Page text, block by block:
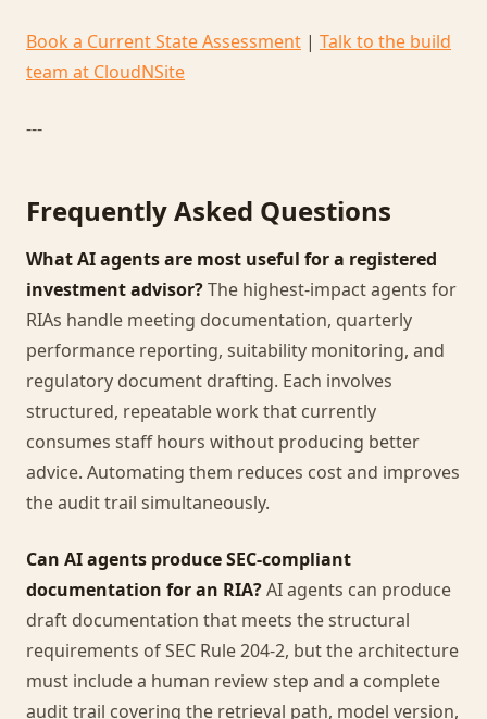
Book a Current State Assessment | Talk to the build
team at CloudNSite
---
Frequently Asked Questions
What AI agents are most useful for a registered
investment advisor?The highest-impact agents for
RIAs handle meeting documentation, quarterly
performance reporting, suitability monitoring, and
regulatory document drafting. Each involves
structured, repeatable work that currently
consumes staff hours without producing better
advice. Automating them reduces cost and improves
the audit trail simultaneously.
Can AI agents produce SEC-compliant
documentation for an RIA?AI agents can produce
draft documentation that meets the structural
requirements of SEC Rule 204-2, but the architecture
must include a human review step and a complete
audit trail covering the retrieval path, model version,